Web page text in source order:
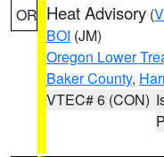
OR Heat Advisory (
BOI (JM)
Oregon Lower
Baker County,
VTEC# 6 (CON)